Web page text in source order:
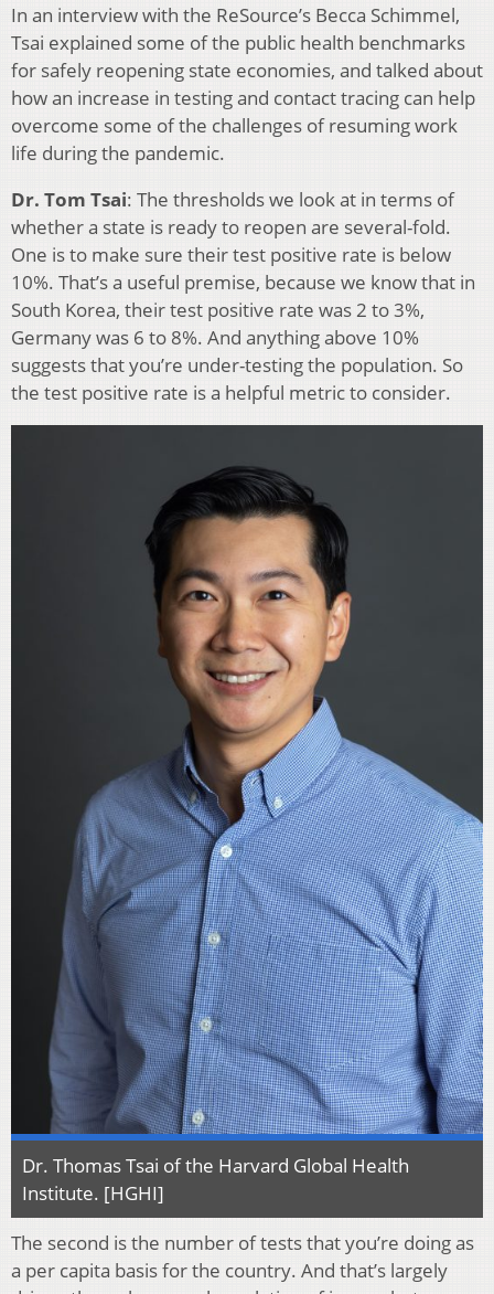
In an interview with the ReSource’s Becca Schimmel,
Tsai explained some of the public health benchmarks
for safely reopening state economies, and talked about
how an increase in testing and contact tracing can help
overcome some of the challenges of resuming work
life during the pandemic.
Dr. Tom Tsai: The thresholds we look at in terms of
whether a state is ready to reopen are several-fold.
One is to make sure their test positive rate is below
10%. That’s a useful premise, because we know that in
South Korea, their test positive rate was 2 to 3%,
Germany was 6 to 8%. And anything above 10%
suggests that you’re under-testing the population. So
the test positive rate is a helpful metric to consider.
Dr. Thomas Tsai of the Harvard Global Health
Institute. [HGHI]
The second is the number of tests that you’re doing as
a per capita basis for the country. And that’s largely